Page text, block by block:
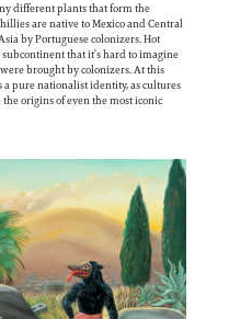
different plants that form the
are native to Mexico and Central
by Portuguese colonizers. Hot
that it’s hard to imagine
brought by colonizers. At this
a pure nationalist identity, as cultures
origins of even the most iconic